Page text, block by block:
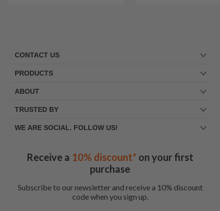
CONTACT US
PRODUCTS
ABOUT
TRUSTED BY
WE ARE SOCIAL. FOLLOW US!
Receive a 10% discount* on your first
purchase
Subscribe to our newsletter and receive a 10% discount
code when you sign up.